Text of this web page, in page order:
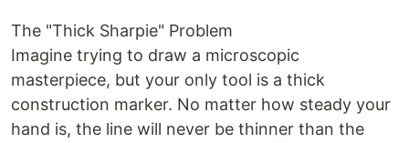
The "Thick Sharpie" Problem
Imagine trying to draw a microscopic
masterpiece, but your only tool is a thick
construction marker. No matter how steady your
hand is, the line will never be thinner than the